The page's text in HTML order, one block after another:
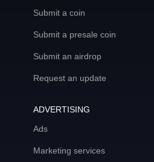
Submit a coin
Submit a presale coin
Submit an airdrop
Request an update
ADVERTISING
Ads
Marketing services